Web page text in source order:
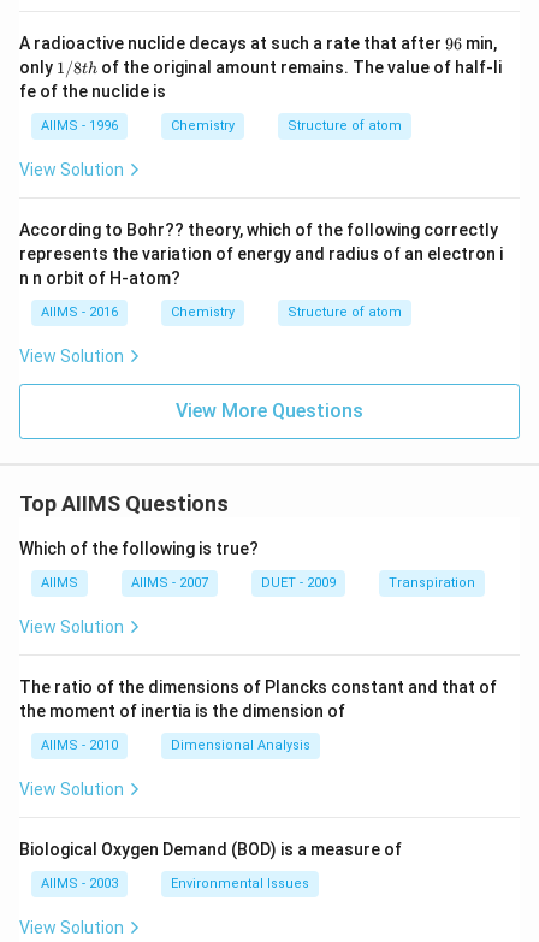
A radioactive nuclide decays at such a rate that after 9
6
96 min,
only 1/
8t
h
1/8th of the original amount remains. The value of half-li
fe of the nuclide is
AIIMS - 1996 Chemistry Structure of atom
View Solution
According to Bohr?? theory, which of the following correctly
represents the variation of energy and radius of an electron i
n n orbit of H-atom?
AIIMS - 2016 Chemistry Structure of atom
View Solution
View More Questions
Top AIIMS Questions
Which of the following is true?
AIIMS AIIMS - 2007 DUET - 2009 Transpiration
View Solution
The ratio of the dimensions of Plancks constant and that of
the moment of inertia is the dimension of
AIIMS - 2010 Dimensional Analysis
View Solution
Biological Oxygen Demand (BOD) is a measure of
AIIMS - 2003 Environmental Issues
View Solution